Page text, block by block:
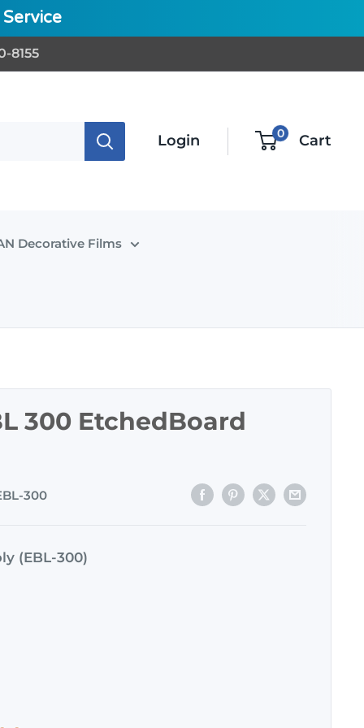
8155
Login 0 Cart
Decorative Films
300 EtchedBoard
300
(EBL-300)